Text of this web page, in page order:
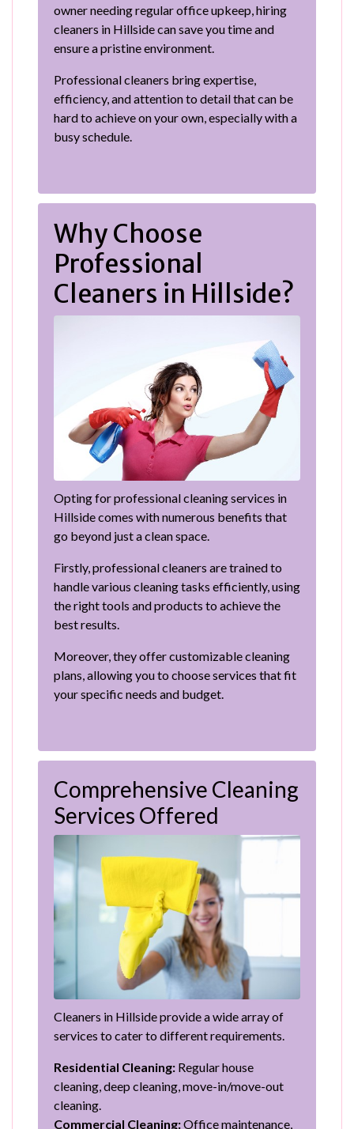
owner needing regular office upkeep, hiring
cleaners in Hillside can save you time and
ensure a pristine environment.
Professional cleaners bring expertise,
efficiency, and attention to detail that can be
hard to achieve on your own, especially with a
busy schedule.
Why Choose
Professional
Cleaners in Hillside?
Opting for professional cleaning services in
Hillside comes with numerous benefits that
go beyond just a clean space.
Firstly, professional cleaners are trained to
handle various cleaning tasks efficiently, using
the right tools and products to achieve the
best results.
Moreover, they offer customizable cleaning
plans, allowing you to choose services that fit
your specific needs and budget.
Comprehensive Cleaning
Services Offered
Cleaners in Hillside provide a wide array of
services to cater to different requirements.
Residential Cleaning: Regular house
cleaning, deep cleaning, move-in/move-out
cleaning.
Commercial Cleaning:Office maintenance,